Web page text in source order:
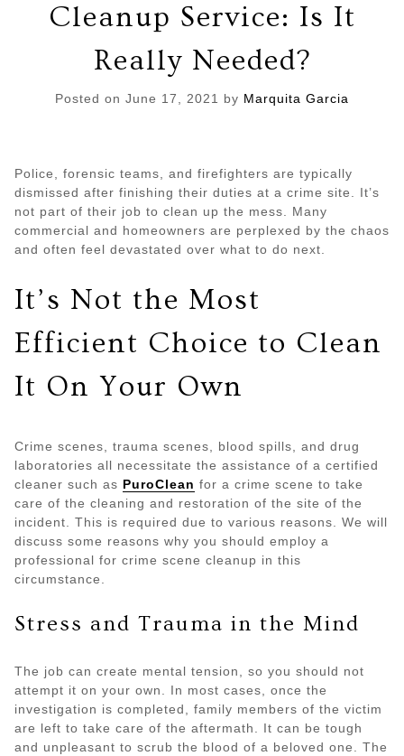
Cleanup Service: Is It
Really Needed?
Posted on June 17, 2021 by Marquita Garcia
Police, forensic teams, and firefighters are typically
dismissed after finishing their duties at a crime site. It’s
not part of their job to clean up the mess. Many
commercial and homeowners are perplexed by the chaos
and often feel devastated over what to do next.
It’s Not the Most
Efficient Choice to Clean
It On Your Own
Crime scenes, trauma scenes, blood spills, and drug
laboratories all necessitate the assistance of a certified
cleaner such as PuroClean for a crime scene to take
care of the cleaning and restoration of the site of the
incident. This is required due to various reasons. We will
discuss some reasons why you should employ a
professional for crime scene cleanup in this
circumstance.
Stress and Trauma in the Mind
The job can create mental tension, so you should not
attempt it on your own. In most cases, once the
investigation is completed, family members of the victim
are left to take care of the aftermath. It can be tough
and unpleasant to scrub the blood of a beloved one. The